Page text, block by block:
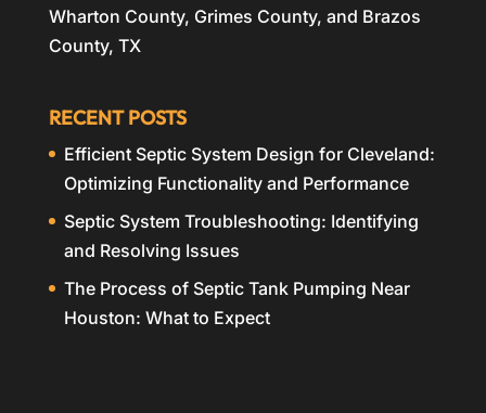
Wharton County, Grimes County, and Brazos
County, TX
RECENT POSTS
Efficient Septic System Design for Cleveland:
Optimizing Functionality and Performance
Septic System Troubleshooting: Identifying
and Resolving Issues
The Process of Septic Tank Pumping Near
Houston: What to Expect